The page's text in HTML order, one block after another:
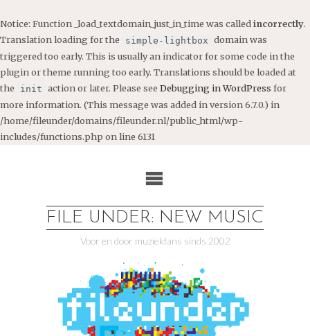
Notice: Function _load_textdomain_just_in_time was called incorrectly.
Translation loading for the
simple-lightbox domain was
triggered too early. This is usually an indicator for some code in the
plugin or theme running too early. Translations should be loaded at
the
init action or later. Please see Debugging in WordPress for
more information. (This message was added in version 6.7.0.) in
/home/fileunder/domains/fileunder.nl/public_html/wp-
includes/functions.php on line 6131
FILE UNDER: NEW MUSIC
Voor en door muziekfans sinds 2002